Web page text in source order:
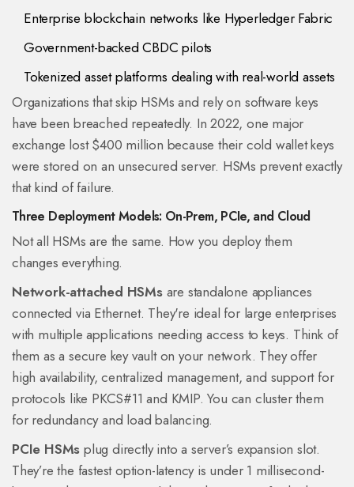
Enterprise blockchain networks like Hyperledger Fabric
Government-backed CBDC pilots
Tokenized asset platforms dealing with real-world assets
Organizations that skip HSMs and rely on software keys
have been breached repeatedly. In 2022, one major
exchange lost $400 million because their cold wallet keys
were stored on an unsecured server. HSMs prevent exactly
that kind of failure.
Three Deployment Models: On-Prem, PCIe, and Cloud
Not all HSMs are the same. How you deploy them
changes everything.
Network-attached HSMsare standalone appliances
connected via Ethernet. They're ideal for large enterprises
with multiple applications needing access to keys. Think of
them as a secure key vault on your network. They offer
high availability, centralized management, and support for
protocols like PKCS#11 and KMIP. You can cluster them
for redundancy and load balancing.
PCIe HSMs plug directly into a server’s expansion slot.
They’re the fastest option-latency is under 1 millisecond-